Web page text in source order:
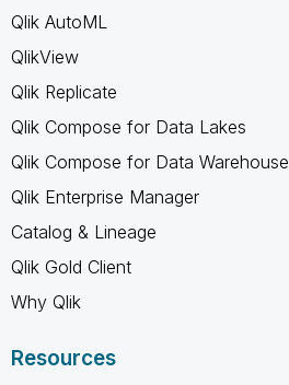
Qlik AutoML
QlikView
Qlik Replicate
Qlik Compose for Data Lakes
Qlik Compose for Data Warehouse
Qlik Enterprise Manager
Catalog & Lineage
Qlik Gold Client
Why Qlik
Resources